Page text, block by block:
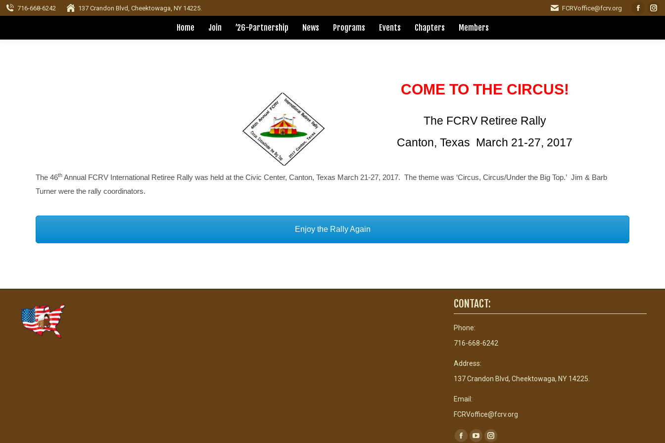
716-668-6242 137 Crandon Blvd, Cheektowaga, NY 14225. FCRVoffice@fcrv.org
opens
Home Join ’26-Partnership News Programs Events Chapters Members
COME TO THE CIRCUS!
The FCRV Retiree Rally
Canton, Texas March 21-27, 2017
The 46th Annual FCRV International Retiree Rally was held at the Civic Center, Canton, Texas March 21-27, 2017. The theme was ‘Circus, Circus/Under the Big Top.’ Jim & Barb
Turner were the rally coordinators.
Enjoy the Rally Again
CONTACT:
Phone:
716-668-6242
Address:
137 Crandon Blvd, Cheektowaga, NY 14225.
Email:
FCRVoffice@fcrv.org
Find us on:
Facebook
YouTubeInstagram